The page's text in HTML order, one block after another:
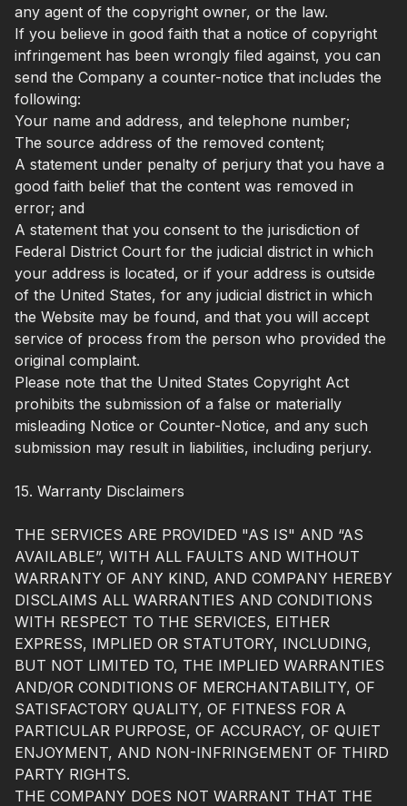
any agent of the copyright owner, or the law.
If you believe in good faith that a notice of copyright
infringement has been wrongly filed against, you can
send the Company a counter-notice that includes the
following:
Your name and address, and telephone number;
The source address of the removed content;
A statement under penalty of perjury that you have a
good faith belief that the content was removed in
error; and
A statement that you consent to the jurisdiction of
Federal District Court for the judicial district in which
your address is located, or if your address is outside
of the United States, for any judicial district in which
the Website may be found, and that you will accept
service of process from the person who provided the
original complaint.
Please note that the United States Copyright Act
prohibits the submission of a false or materially
misleading Notice or Counter-Notice, and any such
submission may result in liabilities, including perjury.
15. Warranty Disclaimers
THE SERVICES ARE PROVIDED "AS IS" AND “AS
AVAILABLE”, WITH ALL FAULTS AND WITHOUT
WARRANTY OF ANY KIND, AND COMPANY HEREBY
DISCLAIMS ALL WARRANTIES AND CONDITIONS
WITH RESPECT TO THE SERVICES, EITHER
EXPRESS, IMPLIED OR STATUTORY, INCLUDING,
BUT NOT LIMITED TO, THE IMPLIED WARRANTIES
AND/OR CONDITIONS OF MERCHANTABILITY, OF
SATISFACTORY QUALITY, OF FITNESS FOR A
PARTICULAR PURPOSE, OF ACCURACY, OF QUIET
ENJOYMENT, AND NON-INFRINGEMENT OF THIRD
PARTY RIGHTS.
THE COMPANY DOES NOT WARRANT THAT THE